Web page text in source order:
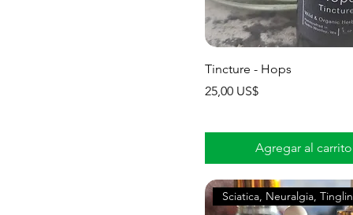
Tincture - Hops
Precio
25,00 US$
Agregar al carrito
Sciatica, Neuralgia,